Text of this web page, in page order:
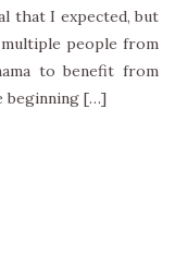
that I expected, but
people from
to benefit from
beginning […]